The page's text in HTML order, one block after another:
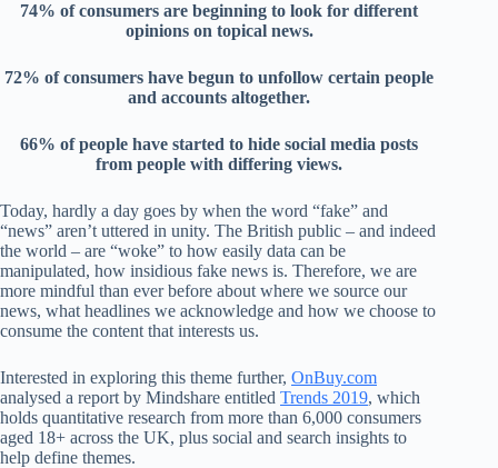
74% of consumersarebeginning tolook fordifferent
opinionson topical news.
72% of consumers havebegun to unfollow certain people
and accounts altogether.
66% of people have started tohide social media posts
from people with differing views.
Today, hardly a day goes by when the word “fake” and
“news” aren’t uttered in unity. The British public – and indeed
the world – are “woke” to how easily data can be
manipulated, how insidious fake news is. Therefore, we are
more mindful than ever before about where we source our
news, what headlines we acknowledge and how we choose to
consume the content that interests us.
Interested in exploring this theme further, OnBuy.com
analysed a report by Mindshare entitled Trends 2019, which
holds quantitative research from more than 6,000 consumers
aged 18+ across the UK, plus social and search insights to
help define themes.